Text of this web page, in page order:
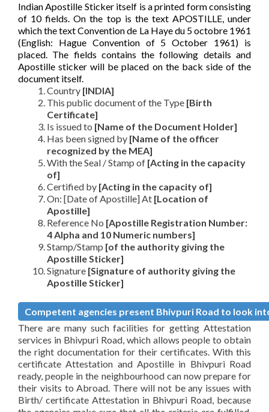
Indian Apostille Sticker itself is a printed form consisting
of 10 fields. On the top is the text APOSTILLE, under
which the text Convention de La Haye du 5 octobre 1961
(English: Hague Convention of 5 October 1961) is
placed. The fields contains the following details and
Apostille sticker will be placed on the back side of the
document itself.
Country [INDIA]
This public document of the Type [Birth
Certificate]
Is issued to [Name of the Document Holder]
Has been signed by [Name of the officer
recognized by the MEA]
With the Seal / Stamp of [Acting in the capacity
of]
Certified by [Acting in the capacity of]
On: [Date of Apostille] At [Location of
Apostille]
Reference No [Apostille Registration Number:
4 Alpha and 10 Numeric numbers]
Stamp/Stamp [of the authority giving the
Apostille Sticker]
Signature [Signature of authority giving the
Apostille Sticker]
Competent agencies present Bhivpuri Road to look
There are many such facilities for getting Attestation
services in Bhivpuri Road, which allows people to obtain
the right documentation for their certificates. With this
certificate Attestation and Apostille in Bhivpuri Road
ready, people in the neighbourhood can now prepare for
their visits to Abroad. There will not be any issues with
Birth/ certificate Attestation in Bhivpuri Road, because